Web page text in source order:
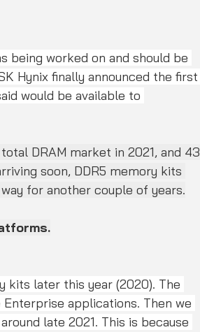
being worked on and should be
Hynix finally announced the first
would be available to
DRAM market in 2021, and 43
soon, DDR5 memory kits
for another couple of years.
applications. Then we
late 2021. This is because